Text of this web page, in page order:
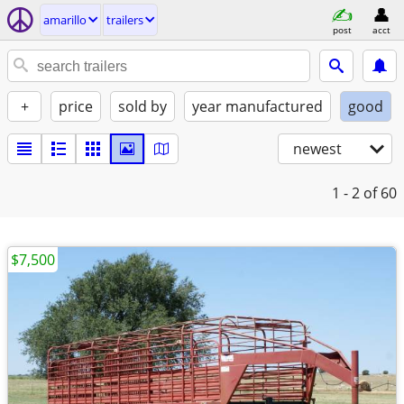
amarillo trailers
post acct
+ price sold by year manufactured good
newest
1 - 2 of 60
$7,500